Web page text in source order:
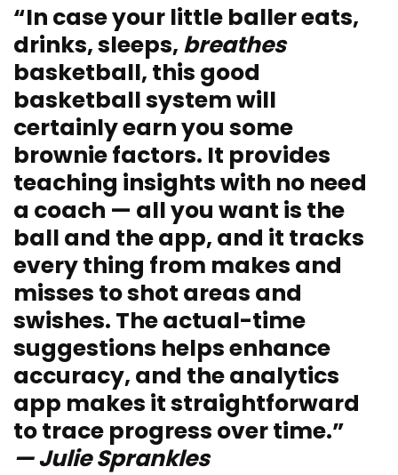
“In case your little baller eats,
drinks, sleeps, breathes
basketball, this good
basketball system will
certainly earn you some
brownie factors. It provides
teaching insights with no need
a coach — all you want is the
ball and the app, and it tracks
every thing from makes and
misses to shot areas and
swishes. The actual-time
suggestions helps enhance
accuracy, and the analytics
app makes it straightforward
to trace progress over time.”
— Julie Sprankles